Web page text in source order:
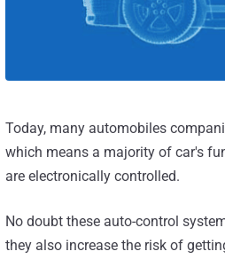
Today, many automobiles
which means a majority of car's
are electronically controlled.
No doubt these auto-control
they also increase the risk of